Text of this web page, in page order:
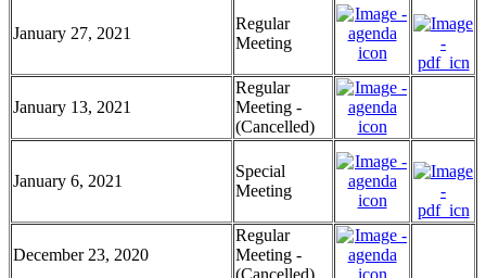
January 27, 2021
Regular
Meeting
January 13, 2021
Regular
Meeting -
(Cancelled)
January 6, 2021
Special
Meeting
December 23, 2020
Regular
Meeting -
(Cancelled)